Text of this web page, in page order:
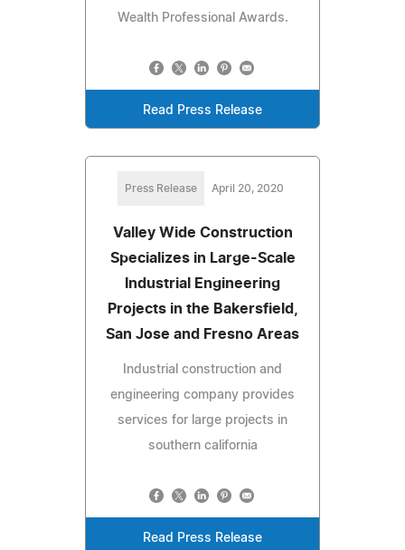
Wealth Professional Awards.
Read Press Release
Press Release April 20, 2020
Valley Wide Construction
Specializes in Large-Scale
Industrial Engineering
Projects in the Bakersfield,
San Jose and Fresno Areas
Industrial construction and
engineering company provides
services for large projects in
southern california
Read Press Release